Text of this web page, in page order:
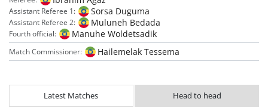
Assistant Referee 1: Sorsa Duguma
Assistant Referee 2: Muluneh Bedada
Fourth official: Manuhe Woldetsadik
Match Commissioner: Hailemelak Tessema
Latest Matches Head to head